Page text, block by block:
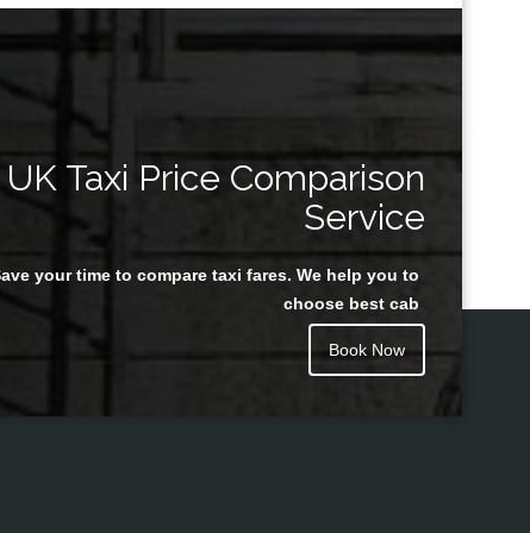
UK Taxi Price Comparison
Service
your time to compare taxi fares. We help you to
choose best cab
Book Now